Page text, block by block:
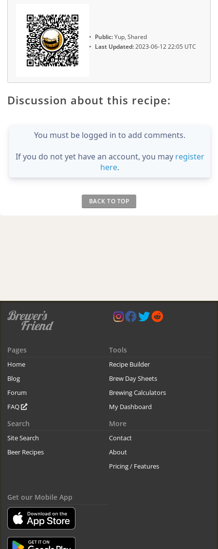
Public:Yup, Shared
Last Updated:2023-06-12 22:05 UTC
Discussion about this recipe:
You must be logged in to add comments.
If you do not yet have an account, you may register
here.
BACK TO TOP
Pages
Home
Blog
Forum
FAQ
Tools
Recipe Builder
Brew Day Sheets
Brewing Calculators
My Dashboard
Search
Site Search
Beer Recipes
More
Contact
About
Pricing / Features
Get our Mobile App